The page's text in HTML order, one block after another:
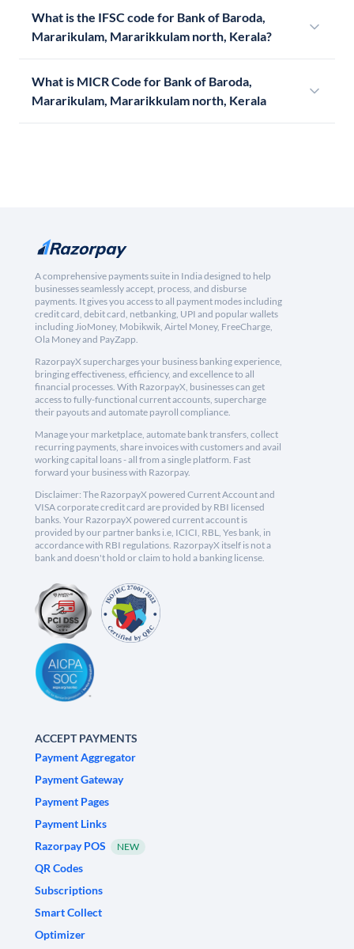
What is the IFSC code for Bank of Baroda,
Mararikulam, Mararikkulam north, Kerala?
What is MICR Code for Bank of Baroda,
Mararikulam, Mararikkulam north, Kerala
A comprehensive payments suite in India designed to help
businesses seamlessly accept, process, and disburse
payments. It gives you access to all payment modes including
credit card, debit card, netbanking, UPI and popular wallets
including JioMoney, Mobikwik, Airtel Money, FreeCharge,
Ola Money and PayZapp.
RazorpayX supercharges your business banking experience,
bringing effectiveness, efficiency, and excellence to all
financial processes. With RazorpayX, businesses can get
access to fully-functional current accounts, supercharge
their payouts and automate payroll compliance.
Manage your marketplace, automate bank transfers, collect
recurring payments, share invoices with customers and avail
working capital loans - all from a single platform. Fast
forward your business with Razorpay.
Disclaimer: The RazorpayX powered Current Account and
VISA corporate credit card are provided by RBI licensed
banks. Your RazorpayX powered current account is
provided by our partner banks i.e, ICICI, RBL, Yes bank, in
accordance with RBI regulations. RazorpayX itself is not a
bank and doesn't hold or claim to hold a banking license.
ACCEPT PAYMENTS
Payment Aggregator
Payment Gateway
Payment Pages
Payment Links
Razorpay POS
NEW
QR Codes
Subscriptions
Smart Collect
Optimizer